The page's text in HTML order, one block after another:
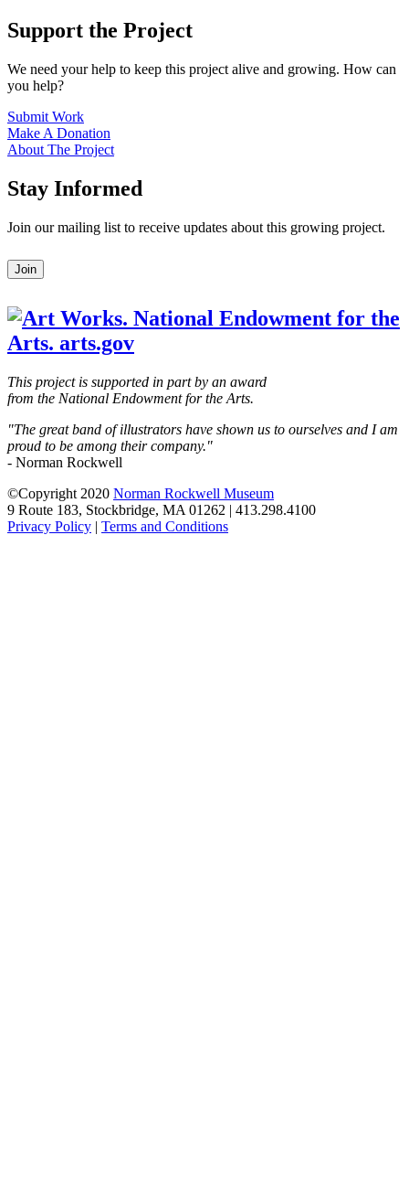
Support the Project
We need your help to keep this project alive and growing. How can
you help?
Submit Work
Make A Donation
About The Project
Stay Informed
Join our mailing list to receive updates about this growing project.
Leave
this
blank
Join
This project is supported in part by an award
from the National Endowment for the Arts.
"The great band of illustrators have shown us to ourselves and I am
proud to be among their company."
- Norman Rockwell
©Copyright 2020 Norman Rockwell Museum
9 Route 183, Stockbridge, MA 01262 | 413.298.4100
Privacy Policy | Terms and Conditions